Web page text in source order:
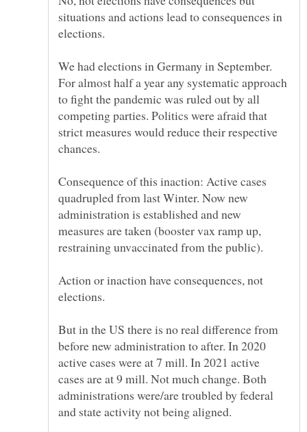
situations and actions lead to consequences in
We had elections in Germany in September.
For almost half a year any systematic approach
to fight the pandemic was ruled out by all
competing parties. Politics were afraid that
strict measures would reduce their respective
Consequence of this inaction: Active cases
quadrupled from last Winter. Now new
administration is established and new
measures are taken (booster vax ramp up,
restraining unvaccinated from the public).
Action or inaction have consequences, not
elections.
But in the US there is no real difference from
before new administration to after. In 2020
active cases were at 7 mill. In 2021 active
cases are at 9 mill. Not much change. Both
administrations were/are troubled by federal